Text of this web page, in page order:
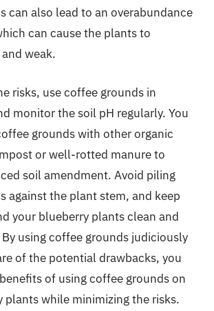
can also lead to an overabundance
can cause the plants to
weak.
risks, use coffee grounds in
monitor the soil pH regularly. You
grounds with other organic
or well-rotted manure to
soil amendment. Avoid piling
against the plant stem, and keep
your blueberry plants clean and
using coffee grounds judiciously
of the potential drawbacks, you
of using coffee grounds on
plants while minimizing the risks.